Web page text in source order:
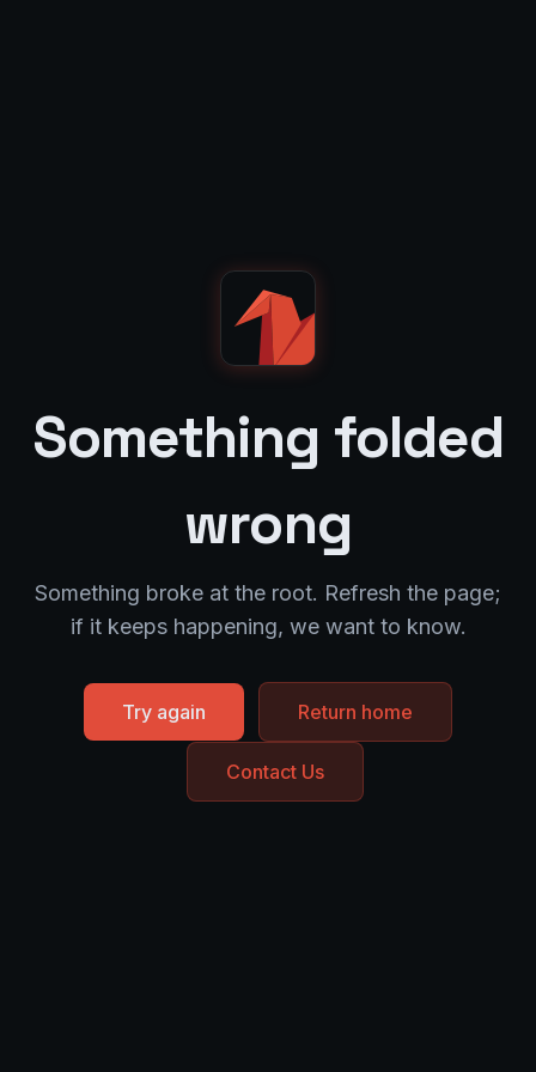
Something folded
wrong
Something broke at the root. Refresh the page;
if it keeps happening, we want to know.
Try again Return home
Contact Us